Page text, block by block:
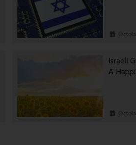
Israeli
A